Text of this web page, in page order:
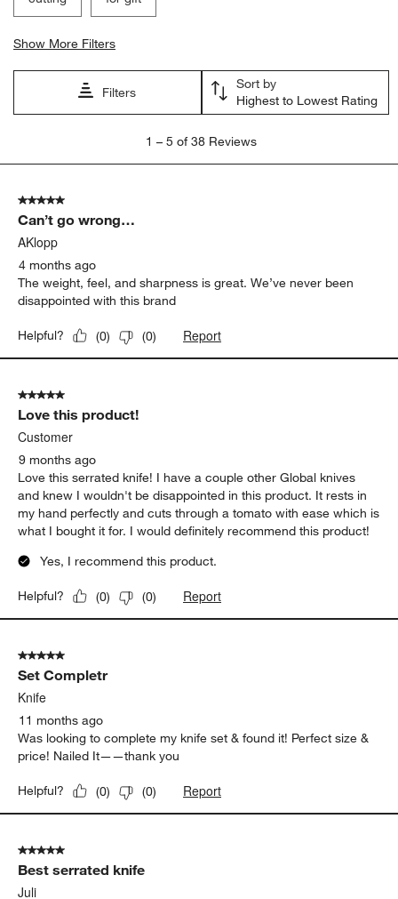
Show More Filters
Filters
Sort by
Highest to Lowest Rating
5
Reviews
1 – 5 of 38 Reviews
5 out of 5 stars.
Can’t go wrong…
AKlopp
4 months ago
The weight, feel, and sharpness is great. We’ve never been
disappointed with this brand
Helpful? (0) (0) Report
5 out of 5 stars.
Love this product!
Customer
9 months ago
Love this serrated knife! I have a couple other Global knives
and knew I wouldn't be disappointed in this product. It rests in
my hand perfectly and cuts through a tomato with ease which is
what I bought it for. I would definitely recommend this product!
Yes, I recommend this product.
Helpful? (0) (0) Report
5 out of 5 stars.
Set Completr
Knife
11 months ago
Was looking to complete my knife set & found it! Perfect size &
price! Nailed It——thank you
Helpful? (0) (0) Report
5 out of 5 stars.
Best serrated knife
Juli